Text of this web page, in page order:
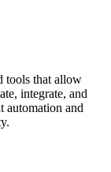
tools that allow
integrate, and
automation and